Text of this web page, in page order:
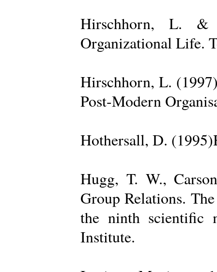
Hirschhorn, L. &
Organizational Life.
Hirschhorn, L.
Post-Modern
Hothersall, D.
Hugg, T. W.,
Group Relations.
the ninth
Institute.